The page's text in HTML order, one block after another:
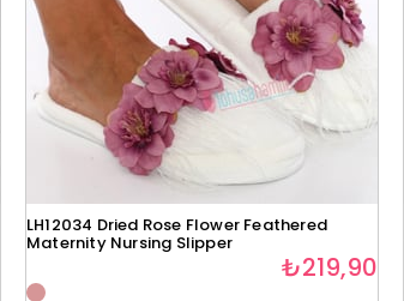
LH12034 Dried Rose Flower Feathered
Maternity Nursing Slipper
₺219,90